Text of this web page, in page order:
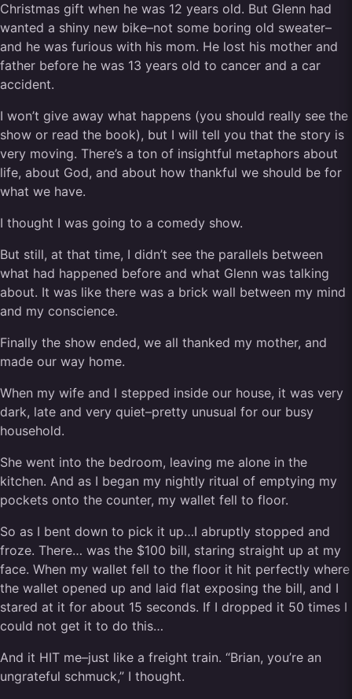
Christmas gift when he was 12 years old. But Glenn had
wanted a shiny new bike–not some boring old sweater–
and he was furious with his mom. He lost his mother and
father before he was 13 years old to cancer and a car
accident.
I won’t give away what happens (you should really see the
show or read the book), but I will tell you that the story is
very moving. There’s a ton of insightful metaphors about
life, about God, and about how thankful we should be for
what we have.
I thought I was going to a comedy show.
But still, at that time, I didn’t see the parallels between
what had happened before and what Glenn was talking
about. It was like there was a brick wall between my mind
and my conscience.
Finally the show ended, we all thanked my mother, and
made our way home.
When my wife and I stepped inside our house, it was very
dark, late and very quiet–pretty unusual for our busy
household.
She went into the bedroom, leaving me alone in the
kitchen. And as I began my nightly ritual of emptying my
pockets onto the counter, my wallet fell to floor.
So as I bent down to pick it up…I abruptly stopped and
froze. There… was the $100 bill, staring straight up at my
face. When my wallet fell to the floor it hit perfectly where
the wallet opened up and laid flat exposing the bill, and I
stared at it for about 15 seconds. If I dropped it 50 times I
could not get it to do this…
And it HIT me–just like a freight train. “Brian, you’re an
ungrateful schmuck,” I thought.